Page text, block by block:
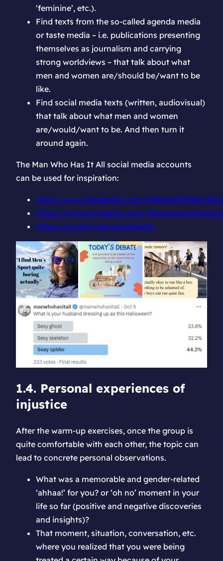
‘feminine’, etc.).
Find texts from the so-called agenda media
or taste media – i.e. publications presenting
themselves as journalism and carrying
strong worldviews – that talk about what
men and women are/should be/want to be
like.
Find social media texts (written, audiovisual)
that talk about what men and women
are/would/want to be. And then turn it
around again.
The Man Who Has It All social media accounts
can be used for inspiration:
https://www.facebook.com/
https://www.instagram.com/
https://x.com/manwhohasitall
1.4. Personal experiences of
injustice
After the warm-up exercises, once the group is
quite comfortable with each other, the topic can
lead to concrete personal observations.
What was a memorable and gender-related
‘ahhaa!’ for you? or ‘oh no’ moment in your
life so far (positive and negative discoveries
and insights)?
That moment, situation, conversation, etc.
where you realized that you were being